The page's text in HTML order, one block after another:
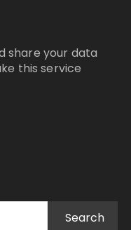
share your data
this service